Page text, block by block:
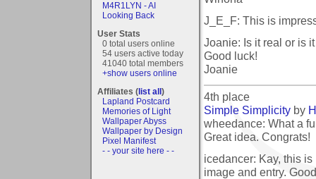
M4R1LYN - AI
Looking Back
User Stats
0 total users online
54 users active today
41040 total members
+show users online
Affiliates (list all)
Lapland Postcard
Memories of Light
Wallpaper Abyss
Wallpaper by Design
Pixel Manifest
- - your site here - -
J_E_F: This is
Joanie: Is it real or is
Good luck!
Joanie
4th place
Simple Simplicity by
wheedance: What a
Great idea. Congrats!
icedancer: Kay, this
image and entry.